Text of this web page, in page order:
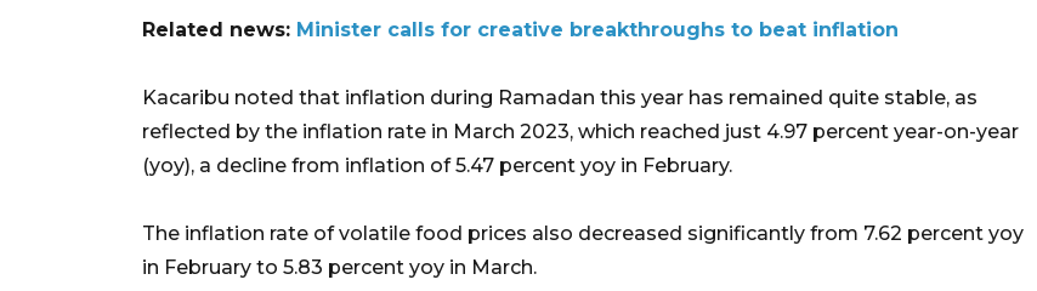
Related news: Minister calls for creative breakthroughs to beat inflation
Kacaribu noted that inflation during Ramadan this year has remained quite stable, as
reflected by the inflation rate in March 2023, which reached just 4.97 percent year-on-year
(yoy), a decline from inflation of 5.47 percent yoy in February.
The inflation rate of volatile food prices also decreased significantly from 7.62 percent yoy
in February to 5.83 percent yoy in March.